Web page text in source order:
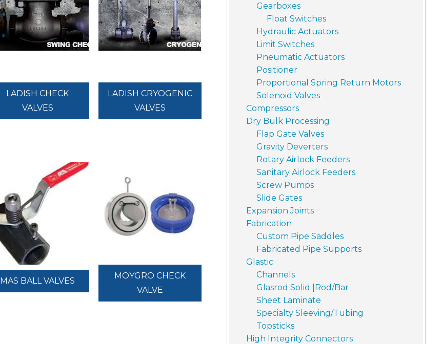
LADISH CHECK
VALVES
LADISH CRYOGENIC
VALVES
MAS BALL VALVES
MOYGRO CHECK
VALVE
Gearboxes
Float Switches
Hydraulic Actuators
Limit Switches
Pneumatic Actuators
Positioner
Proportional Spring Return Motors
Solenoid Valves
Compressors
Dry Bulk Processing
Flap Gate Valves
Gravity Deverters
Rotary Airlock Feeders
Sanitary Airlock Feeders
Screw Pumps
Slide Gates
Expansion Joints
Fabrication
Custom Pipe Saddles
Fabricated Pipe Supports
Glastic
Channels
Glasrod Solid |Rod/Bar
Sheet Laminate
Specialty Sleeving/Tubing
Topsticks
High Integrity Connectors